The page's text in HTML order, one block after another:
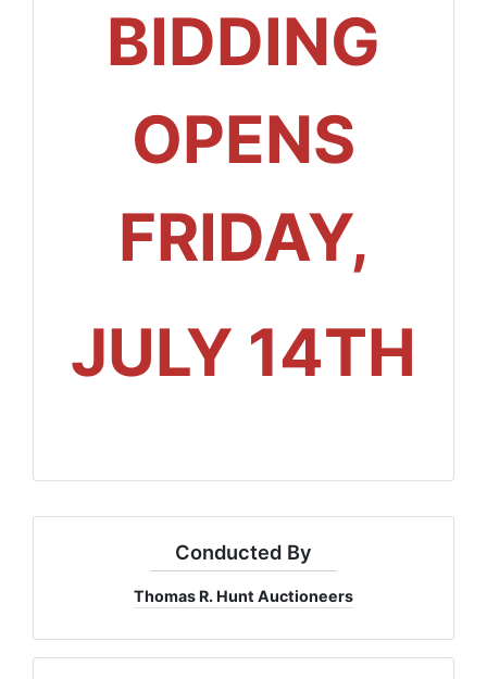
BIDDING
OPENS
FRIDAY,
JULY 14TH
Conducted By
Thomas R. Hunt Auctioneers